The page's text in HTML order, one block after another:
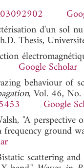
d'un sol
Thesis,
Google Scholar
behaviour of
, Vol. 46,
Google
"A perspective
ground
scattering